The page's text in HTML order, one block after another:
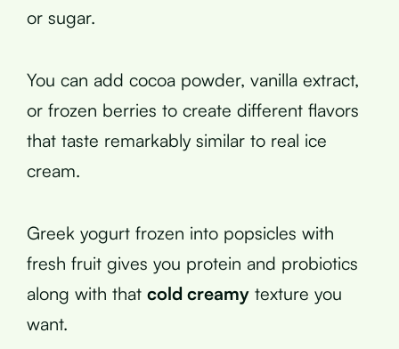
or sugar.
You can add cocoa powder, vanilla extract,
or frozen berries to create different flavors
that taste remarkably similar to real ice
cream.
Greek yogurt frozen into popsicles with
fresh fruit gives you protein and probiotics
along with that cold creamy texture you
want.